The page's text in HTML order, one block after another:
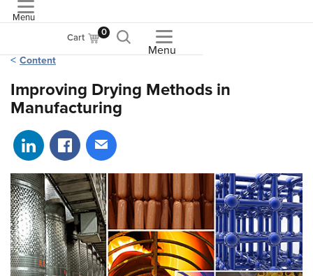
Menu
Cart 0
Menu
Content
Improving Drying Methods in
Manufacturing
Share on LinkedIn
Share on Facebook
Share via email